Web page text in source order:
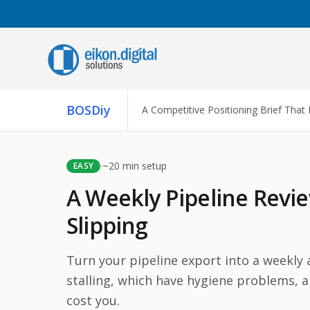
BOSDiy A Competitive Positioning Brief That
EASY ·~20 min setup
A Weekly Pipeline
Slipping
Turn your pipeline export into a weekly
stalling, which have hygiene problems,
cost you.